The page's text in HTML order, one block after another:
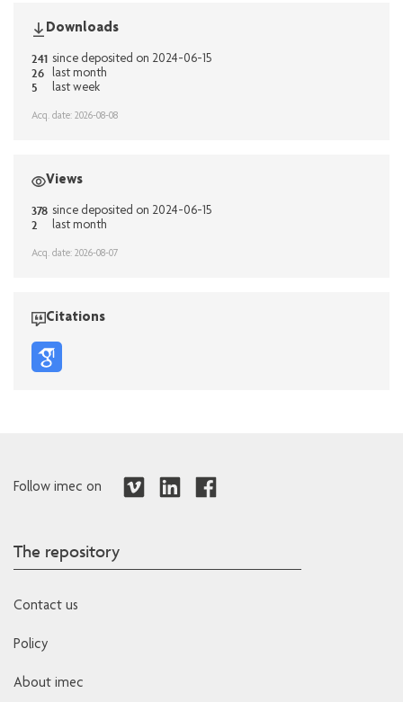
Downloads
241 since deposited on 2024-06-15
26 last month
5 last week
Acq. date: 2026-08-08
Views
378 since deposited on 2024-06-15
2 last month
Acq. date: 2026-08-07
Citations
Follow imec on
The repository
Contact us
Policy
About imec